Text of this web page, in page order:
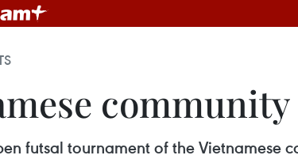
futsal tournament of the Vietnamese